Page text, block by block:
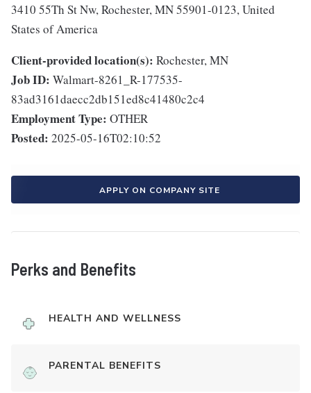
3410 55Th St Nw, Rochester, MN 55901-0123, United
States of America
Client-provided location(s): Rochester, MN
Job ID: Walmart-8261_R-177535-
83ad3161daecc2db151ed8c41480c2c4
Employment Type: OTHER
Posted: 2025-05-16T02:10:52
APPLY ON COMPANY SITE
Perks and Benefits
HEALTH AND WELLNESS
PARENTAL BENEFITS